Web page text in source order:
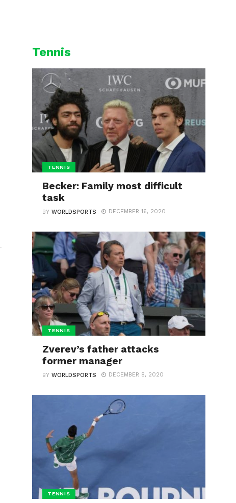
Tennis
TENNIS
Becker: Family most difficult
task
BYWORLDSPORTS DECEMBER 16, 2020
TENNIS
Zverev’s father attacks
former manager
BYWORLDSPORTS DECEMBER 8, 2020
TENNIS